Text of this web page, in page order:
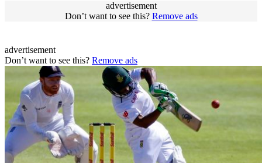
advertisement
Don’t want to see this? Remove ads
advertisement
Don’t want to see this? Remove ads